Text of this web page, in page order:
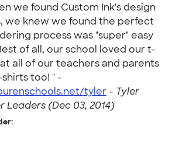
we found Custom Ink's design
we knew we found the perfect
process was "super" easy
of all, our school loved our t-
all of our teachers and parents
too! " -
tyler - Tyler
Leaders (Dec 03, 2014)